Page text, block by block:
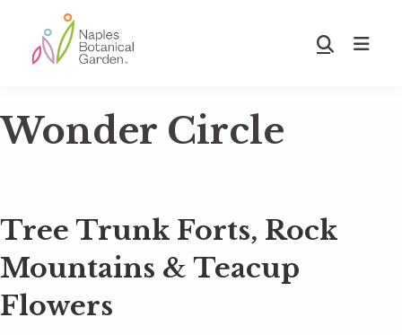
main
footer
Botanical
Garden
Show
Wonder Circle
Tree Trunk Forts, Rock
Mountains & Teacup
Flowers